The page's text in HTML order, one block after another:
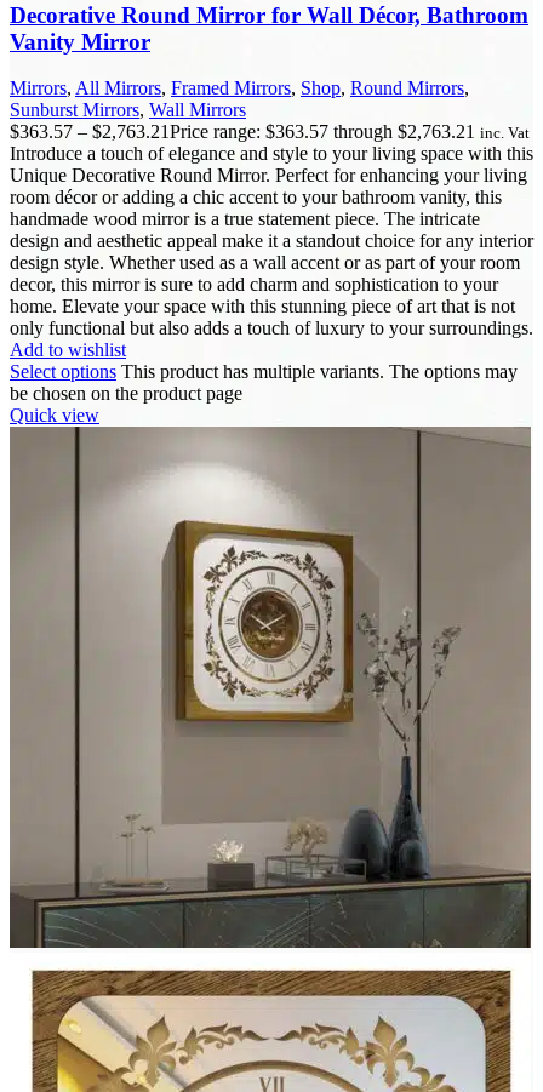
Decorative Round Mirror for Wall Décor, Bathroom
Vanity Mirror
Mirrors, All Mirrors, Framed Mirrors, Shop, Round Mirrors,
Sunburst Mirrors, Wall Mirrors
$363.57 – $2,763.21Price range: $363.57 through $2,763.21 inc. Vat
Introduce a touch of elegance and style to your living space with this
Unique Decorative Round Mirror. Perfect for enhancing your living
room décor or adding a chic accent to your bathroom vanity, this
handmade wood mirror is a true statement piece. The intricate
design and aesthetic appeal make it a standout choice for any interior
design style. Whether used as a wall accent or as part of your room
decor, this mirror is sure to add charm and sophistication to your
home. Elevate your space with this stunning piece of art that is not
only functional but also adds a touch of luxury to your surroundings.
Add to wishlist
Select options This product has multiple variants. The options may
be chosen on the product page
Quick view